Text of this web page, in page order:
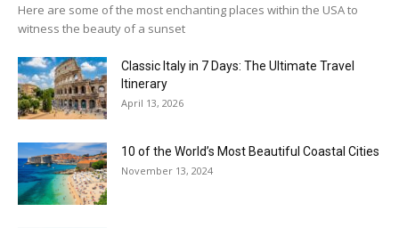
Here are some of the most enchanting places within the USA to
witness the beauty of a sunset
Classic Italy in 7 Days: The Ultimate Travel
Itinerary
April 13, 2026
10 of the World’s Most Beautiful Coastal Cities
November 13, 2024